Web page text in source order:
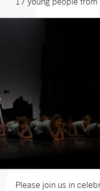
Please join us in